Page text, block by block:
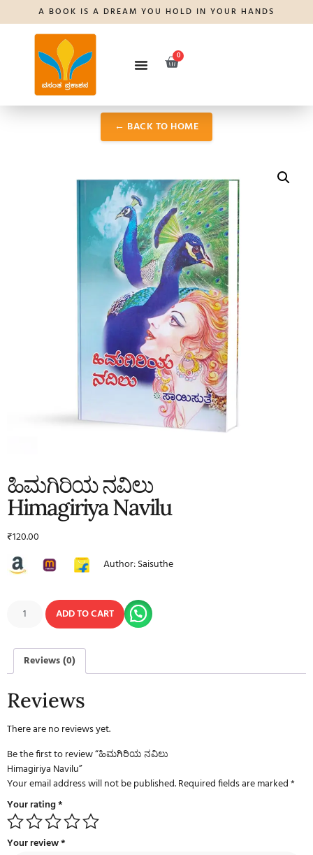
A BOOK IS A DREAM YOU HOLD IN YOUR HANDS
0
← BACK TO HOME
ಹಿಮಗಿರಿಯ ನವಿಲು
Himagiriya Navilu
₹120.00
Author: Saisuthe
ADD TO CART
Reviews (0)
Reviews
There are no reviews yet.
Be the first to review “ಹಿಮಗಿರಿಯ ನವಿಲು
Himagiriya Navilu”
Your email address will not be published.Required fields are marked*
Your rating*
Your review*